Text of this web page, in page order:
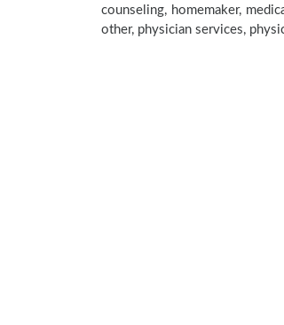
counseling, homemaker,
other, physician services,